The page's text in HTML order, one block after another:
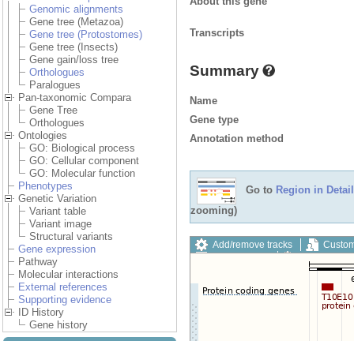
Genomic alignments
Gene tree (Metazoa)
Gene tree (Protostomes)
Gene tree (Insects)
Gene gain/loss tree
Orthologues
Paralogues
Pan-taxonomic Compara
Gene Tree
Orthologues
Ontologies
GO: Biological process
GO: Cellular component
GO: Molecular function
Phenotypes
Genetic Variation
Variant table
Variant image
Structural variants
Gene expression
Pathway
Molecular interactions
External references
Supporting evidence
ID History
Gene history
Transcripts
Summary
Name
Gene type
Annotation method
Go to Region in Detail
zooming)
Add/remove tracks
Export image
Reset